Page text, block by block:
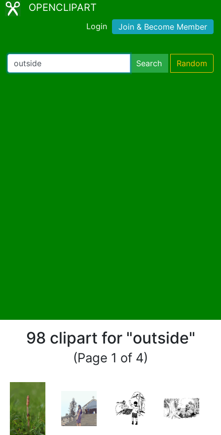
OPENCLIPART
Login Join & Become Member
Search Random
98 clipart for "outside"
(Page 1 of 4)